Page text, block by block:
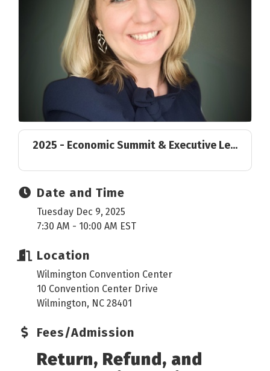
2025 - Economic Summit & Executive Le...
Date and Time
Tuesday Dec 9, 2025
7:30 AM - 10:00 AM EST
Location
Wilmington Convention Center
10 Convention Center Drive
Wilmington, NC 28401
Fees/Admission
Return, Refund, and